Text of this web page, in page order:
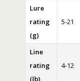
Lure
rating
(g)
5-21
Line
rating
4-12